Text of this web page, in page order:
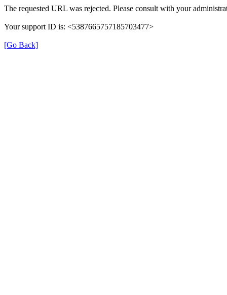
The requested URL was rejected. Please consult with your
Your support ID is: <5387665757185703477>
[Go Back]